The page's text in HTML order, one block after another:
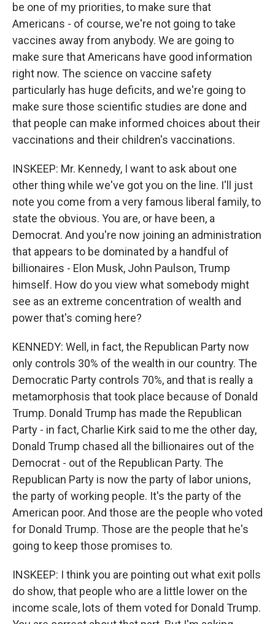
be one of my priorities, to make sure that
Americans - of course, we're not going to take
vaccines away from anybody. We are going to
make sure that Americans have good information
right now. The science on vaccine safety
particularly has huge deficits, and we're going to
make sure those scientific studies are done and
that people can make informed choices about their
vaccinations and their children's vaccinations.
INSKEEP: Mr. Kennedy, I want to ask about one
other thing while we've got you on the line. I'll just
note you come from a very famous liberal family, to
state the obvious. You are, or have been, a
Democrat. And you're now joining an administration
that appears to be dominated by a handful of
billionaires - Elon Musk, John Paulson, Trump
himself. How do you view what somebody might
see as an extreme concentration of wealth and
power that's coming here?
KENNEDY: Well, in fact, the Republican Party now
only controls 30% of the wealth in our country. The
Democratic Party controls 70%, and that is really a
metamorphosis that took place because of Donald
Trump. Donald Trump has made the Republican
Party - in fact, Charlie Kirk said to me the other day,
Donald Trump chased all the billionaires out of the
Democrat - out of the Republican Party. The
Republican Party is now the party of labor unions,
the party of working people. It's the party of the
American poor. And those are the people who voted
for Donald Trump. Those are the people that he's
going to keep those promises to.
INSKEEP: I think you are pointing out what exit polls
do show, that people who are a little lower on the
income scale, lots of them voted for Donald Trump.